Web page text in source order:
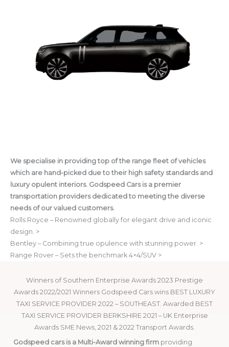
We specialise in providing top of the range fleet of vehicles
which are hand-picked due to their high safety standards and
luxury opulent interiors. Godspeed Cars is a premier
transportation providers dedicated to meeting the diverse
needs of our valued customers.
Rolls Royce – Renowned globally for elegant drive and iconic
design. >
Bentley – Combining true opulence with stunning power. >
Range Rover – Sets the benchmark 4×4/SUV >
Winners of Southern Enterprise Awards 2023 Prestige
Awards 2022/2021 Winners Godspeed Cars wins BEST LUXURY
TAXI SERVICE PROVIDER 2022 – SOUTHEAST. Awarded BEST
TAXI SERVICE PROVIDER BERKSHIRE 2021 – UK Enterprise
Awards SME News, 2021 & 2022 Transport Awards.
Godspeed cars is a Multi-Award winning firm providing